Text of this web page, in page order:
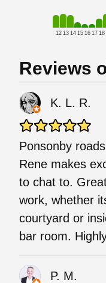
12 13 14 15 16 17 18
Reviews
K. L. R.
Ponsonby
Rene makes
to chat to.
work, whether
courtyard or
bar room.
P. M.